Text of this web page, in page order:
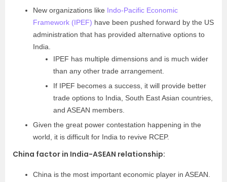
New organizations like Indo-Pacific Economic
Framework (IPEF) have been pushed forward by the US
administration that has provided alternative options to
India.
IPEF has multiple dimensions and is much wider
than any other trade arrangement.
If IPEF becomes a success, it will provide better
trade options to India, South East Asian countries,
and ASEAN members.
Given the great power contestation happening in the
world, it is difficult for India to revive RCEP.
China factor in India-ASEAN relationship:
China is the most important economic player in ASEAN.